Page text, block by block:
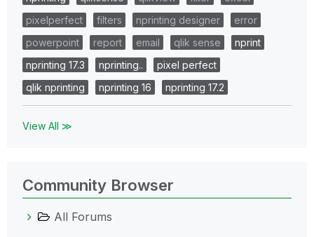
pixelperfect
filters nprinting designer
error
powerpoint
report email qlik sense
nprint
nprinting 17.3
nprinting..
pixel perfect
qlik nprinting
nprinting 16 nprinting 17.2
View All ≫
Community Browser
All Forums